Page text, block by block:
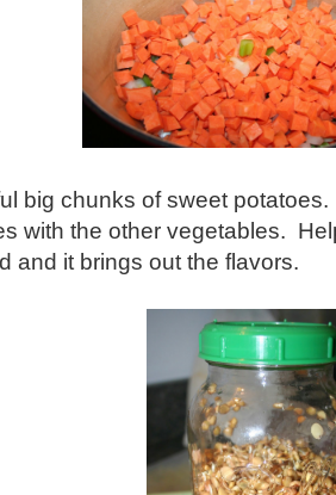
big chunks of sweet
with the other vegetables.
and it brings out the flavors.